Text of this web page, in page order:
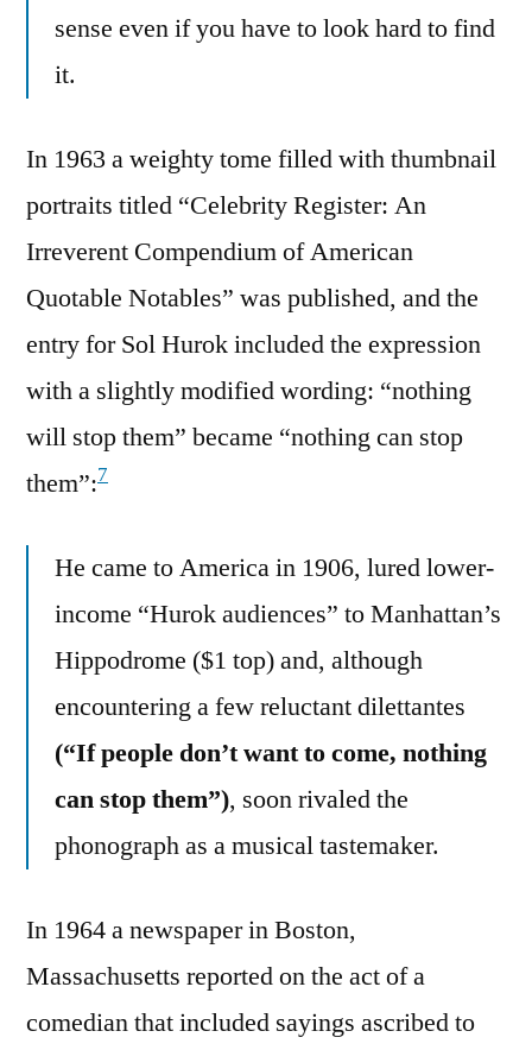
sense even if you have to look hard to find
it.
In 1963 a weighty tome filled with thumbnail
portraits titled “Celebrity Register: An
Irreverent Compendium of American
Quotable Notables” was published, and the
entry for Sol Hurok included the expression
with a slightly modified wording: “nothing
will stop them” became “nothing can stop
them”:7
He came to America in 1906, lured lower-
income “Hurok audiences” to Manhattan’s
Hippodrome ($1 top) and, although
encountering a few reluctant dilettantes
(“If people don’t want to come, nothing
can stop them”), soon rivaled the
phonograph as a musical tastemaker.
In 1964 a newspaper in Boston,
Massachusetts reported on the act of a
comedian that included sayings ascribed to